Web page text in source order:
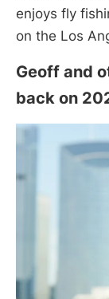
enjoys fly
on the Los
Geoff and
back on